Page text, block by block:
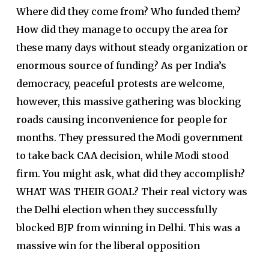
Where did they come from? Who funded them?
How did they manage to occupy the area for
these many days without steady organization or
enormous source of funding? As per India’s
democracy, peaceful protests are welcome,
however, this massive gathering was blocking
roads causing inconvenience for people for
months. They pressured the Modi government
to take back CAA decision, while Modi stood
firm. You might ask, what did they accomplish?
WHAT WAS THEIR GOAL? Their real victory was
the Delhi election when they successfully
blocked BJP from winning in Delhi. This was a
massive win for the liberal opposition